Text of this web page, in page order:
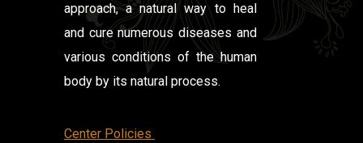
approach, a natural way to heal
and cure numerous diseases and
various conditions of the human
body by its natural process.
Center Policies